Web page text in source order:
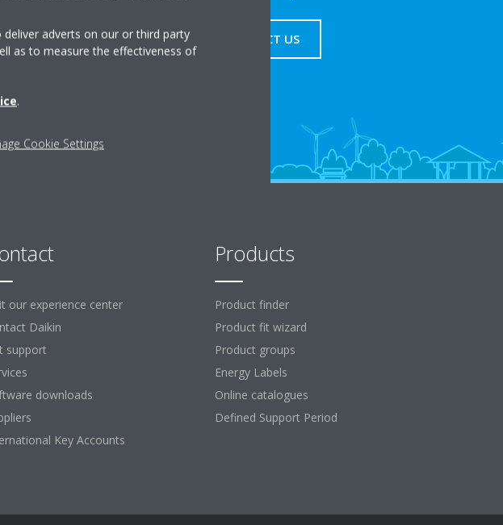
CONTACT US
our experience center
Daikin
support
downloads
Key Accounts
Products
Product finder
Product fit wizard
Product groups
Energy Labels
Online catalogues
Defined Support Period
deliver adverts on our or third party
as to measure the effectiveness of
.
Cookie Settings